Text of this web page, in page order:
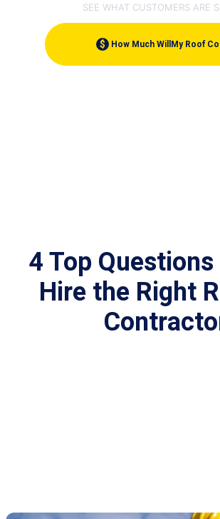
SEE WHAT CUSTOMERS ARE
$ How Much WillMy Roof
4 Top
Hire the Right